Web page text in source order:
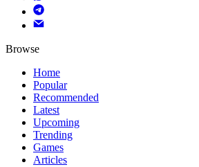
Browse
Home
Popular
Recommended
Latest
Upcoming
Trending
Games
Articles